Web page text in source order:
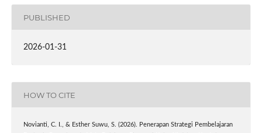
PUBLISHED
2026-01-31
HOW TO CITE
Novianti, C. I., & Esther Suwu, S. (2026). Penerapan Strategi Pembelajaran